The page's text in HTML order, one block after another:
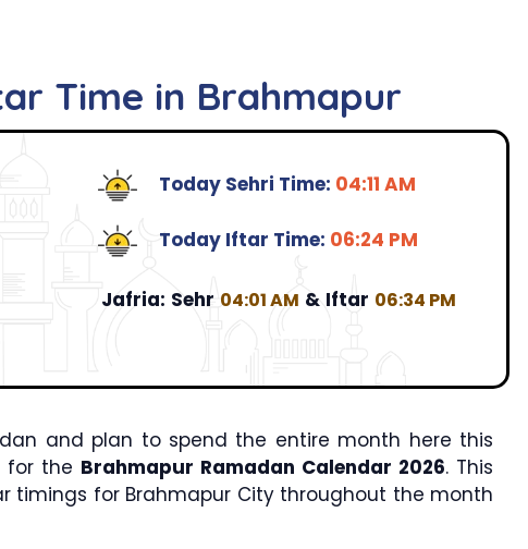
Time in Brahmapur
Today Sehri Time: 04:11 AM
Today Iftar Time: 06:24 PM
Jafria: Sehr 04:01 AM & Iftar 06:34 PM
and plan to spend the entire month here this
for the Brahmapur Ramadan Calendar 2026. This
timings for Brahmapur City throughout the month